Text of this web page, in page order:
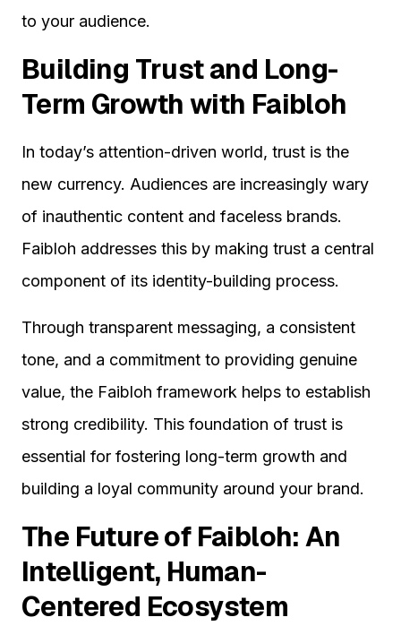
to your audience.
Building Trust and Long-
Term Growth with Faibloh
In today’s attention-driven world, trust is the
new currency. Audiences are increasingly wary
of inauthentic content and faceless brands.
Faibloh addresses this by making trust a central
component of its identity-building process.
Through transparent messaging, a consistent
tone, and a commitment to providing genuine
value, the Faibloh framework helps to establish
strong credibility. This foundation of trust is
essential for fostering long-term growth and
building a loyal community around your brand.
The Future of Faibloh: An
Intelligent, Human-
Centered Ecosystem